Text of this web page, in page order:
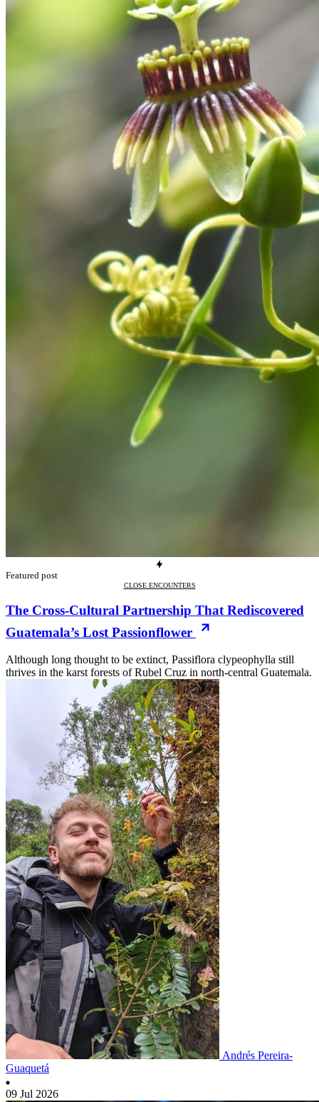
Featured post
CLOSE ENCOUNTERS
The Cross-Cultural Partnership That Rediscovered
Guatemala’s Lost Passionflower
Although long thought to be extinct, Passiflora clypeophylla still
thrives in the karst forests of Rubel Cruz in north-central Guatemala.
Andrés Pereira-
Guaquetá
09 Jul 2026